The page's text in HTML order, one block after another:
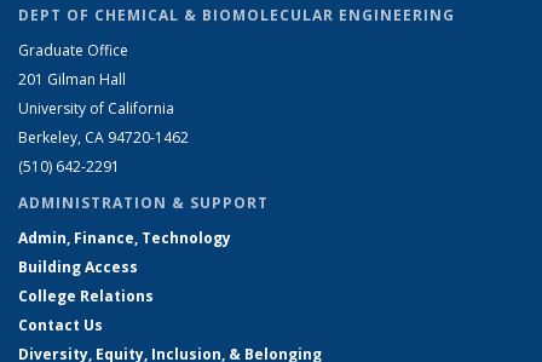
DEPT OF CHEMICAL & BIOMOLECULAR ENGINEERING
Graduate Office
201 Gilman Hall
University of California
Berkeley, CA 94720-1462
(510) 642-2291
ADMINISTRATION & SUPPORT
Admin, Finance, Technology
Building Access
College Relations
Contact Us
Diversity, Equity, Inclusion, & Belonging